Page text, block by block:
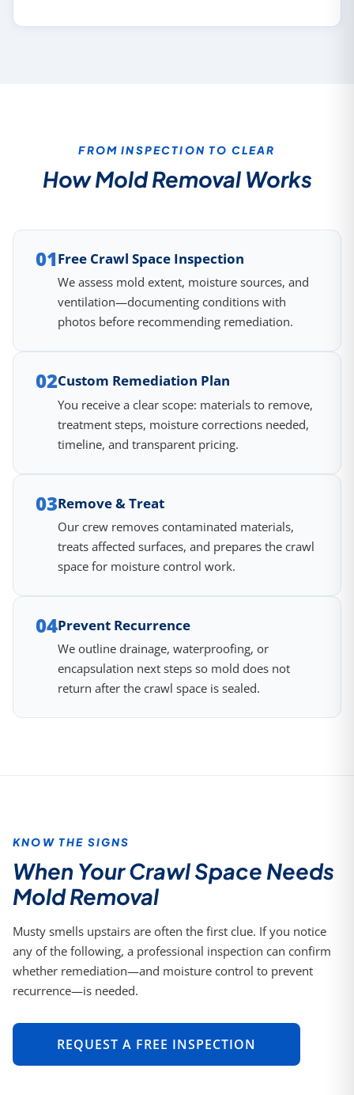
FROM INSPECTION TO CLEAR
How Mold Removal Works
01Free Crawl Space Inspection
We assess mold extent, moisture sources, and
ventilation—documenting conditions with
photos before recommending remediation.
02Custom Remediation Plan
You receive a clear scope: materials to remove,
treatment steps, moisture corrections needed,
timeline, and transparent pricing.
03Remove & Treat
Our crew removes contaminated materials,
treats affected surfaces, and prepares the crawl
space for moisture control work.
04Prevent Recurrence
We outline drainage, waterproofing, or
encapsulation next steps so mold does not
return after the crawl space is sealed.
KNOW THE SIGNS
When Your Crawl Space Needs
Mold Removal
Musty smells upstairs are often the first clue. If you notice
any of the following, a professional inspection can confirm
whether remediation—and moisture control to prevent
recurrence—is needed.
REQUEST A FREE INSPECTION